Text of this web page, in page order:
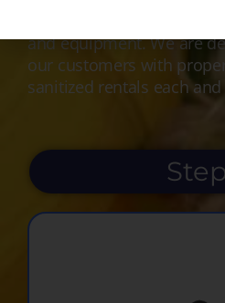
and equipment. We are
our customers with
sanitized rentals each